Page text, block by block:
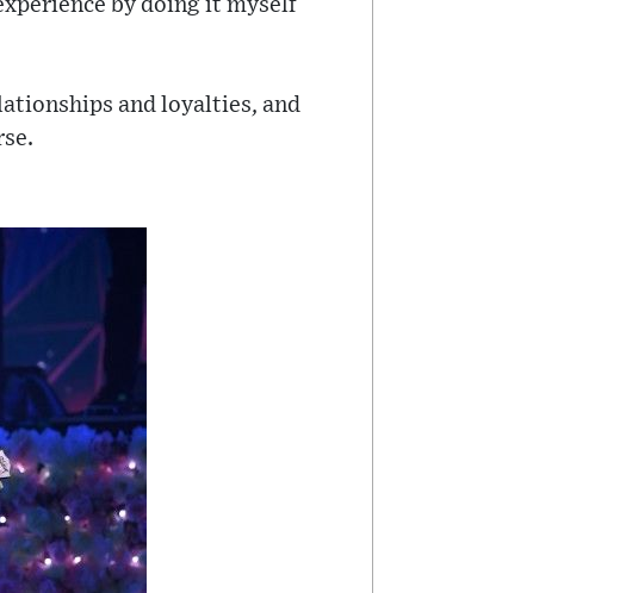
by doing it myself
and loyalties, and